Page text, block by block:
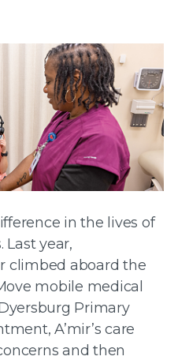
in the lives of
Last year,
climbed aboard the
mobile medical
Primary
A’mir’s care
and then